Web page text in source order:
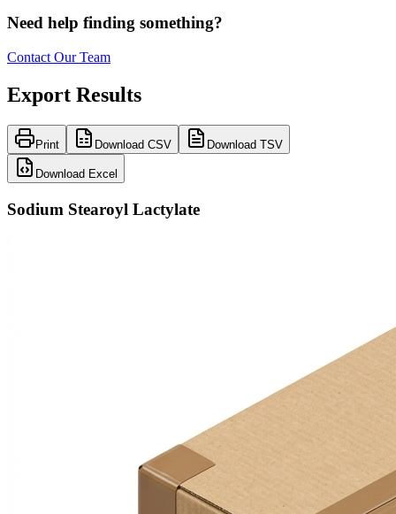
Need help finding something?
Contact Our Team
Export Results
Print Download CSV Download TSV
Download Excel
Sodium Stearoyl Lactylate